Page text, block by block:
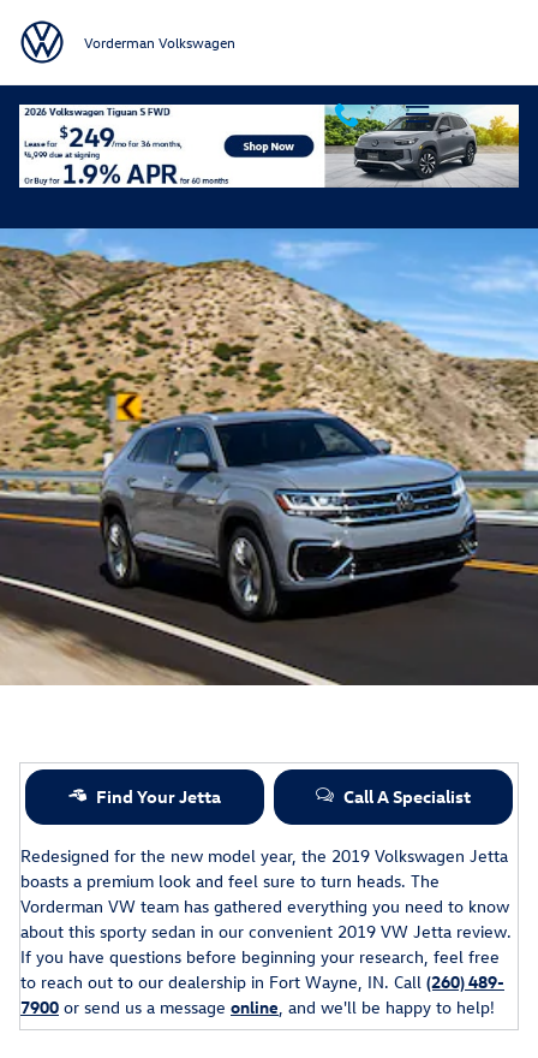
Vorderman Volkswagen
New 2021 Volkswagen Atlas Cross Sport
Find Your Jetta Call A Specialist
Redesigned for the new model year, the 2019 Volkswagen Jetta
boasts a premium look and feel sure to turn heads. The
Vorderman VW team has gathered everything you need to know
about this sporty sedan in our convenient 2019 VW Jetta review.
If you have questions before beginning your research, feel free
to reach out to our dealership in Fort Wayne, IN. Call (260) 489-
7900 or send us a message online , and we'll be happy to help!